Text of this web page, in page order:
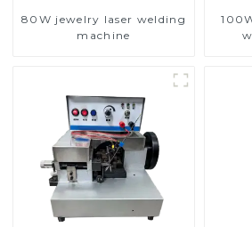
80W jewelry laser welding
machine